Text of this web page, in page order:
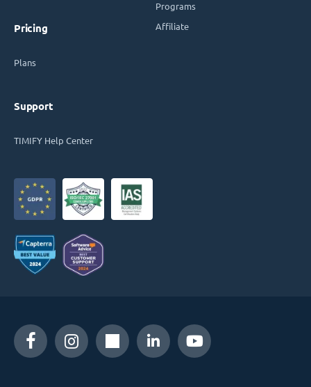
Pricing
Plans
Support
TIMIFY Help Center
Programs
Affiliate